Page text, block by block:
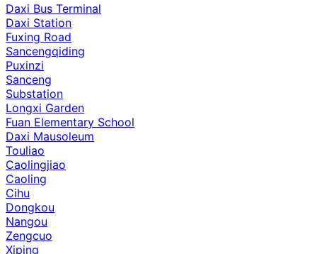
Daxi Bus Terminal
Daxi Station
Fuxing Road
Sancengqiding
Puxinzi
Sanceng
Substation
Longxi Garden
Fuan Elementary School
Daxi Mausoleum
Touliao
Caolingjiao
Caoling
Cihu
Dongkou
Nangou
Zengcuo
Xiping